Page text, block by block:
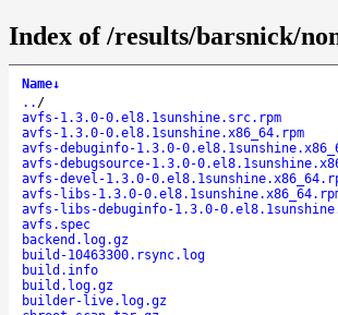
Index of /results/barsnick/
Name↓
.. /
avfs-1.3.0-0.el8.1sunshine.src.rpm
avfs-1.3.0-0.el8.1sunshine.x86_64.rpm
avfs-debuginfo-1.3.0-
avfs-debugsource-1.3.0-
avfs-devel-1.3.0-
avfs-libs-1.3.0-
avfs-libs-debuginfo-1.3.0-
avfs.spec
backend.log.gz
build-10463300.rsync.log
build.info
build.log.gz
builder-live.log.gz